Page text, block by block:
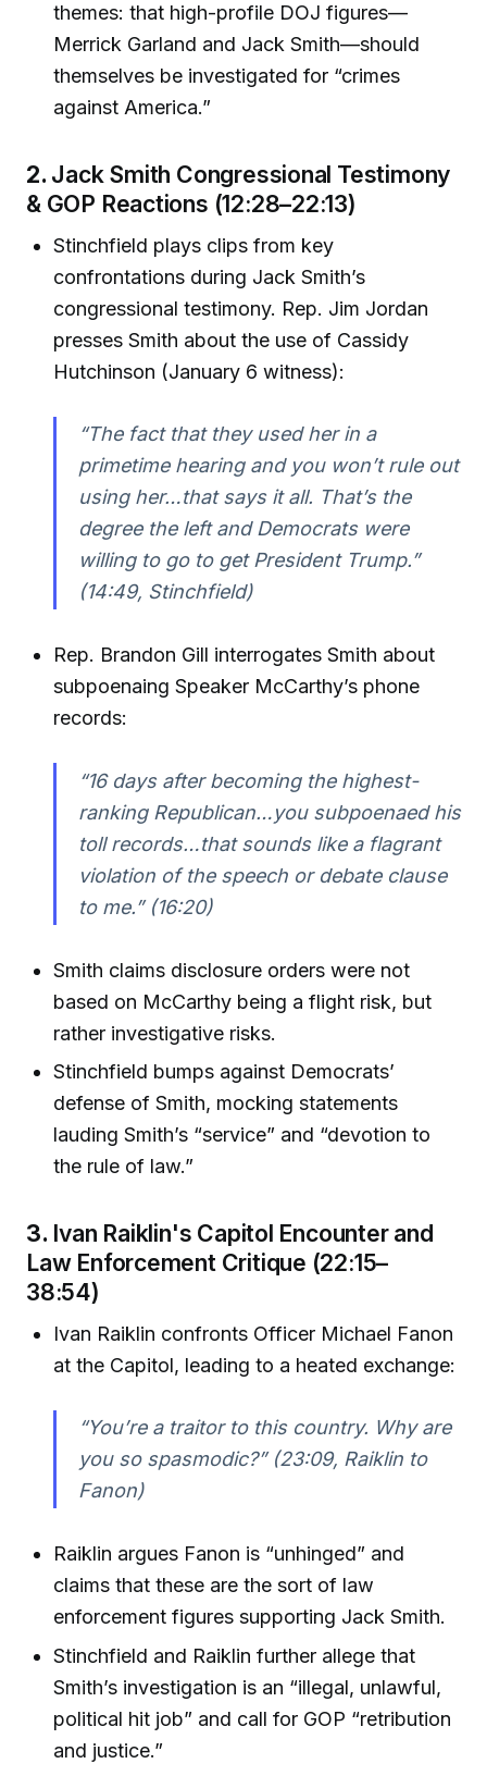
themes: that high-profile DOJ figures—
Merrick Garland and Jack Smith—should
themselves be investigated for “crimes
against America.”
2. Jack Smith Congressional Testimony
& GOP Reactions (12:28–22:13)
Stinchfield plays clips from key
confrontations during Jack Smith’s
congressional testimony. Rep. Jim Jordan
presses Smith about the use of Cassidy
Hutchinson (January 6 witness):
“The fact that they used her in a
primetime hearing and you won’t rule out
using her…that says it all. That’s the
degree the left and Democrats were
willing to go to get President Trump.”
(14:49, Stinchfield)
Rep. Brandon Gill interrogates Smith about
subpoenaing Speaker McCarthy’s phone
records:
“16 days after becoming the highest-
ranking Republican…you subpoenaed his
toll records…that sounds like a flagrant
violation of the speech or debate clause
to me.” (16:20)
Smith claims disclosure orders were not
based on McCarthy being a flight risk, but
rather investigative risks.
Stinchfield bumps against Democrats’
defense of Smith, mocking statements
lauding Smith’s “service” and “devotion to
the rule of law.”
3. Ivan Raiklin's Capitol Encounter and
Law Enforcement Critique (22:15–
38:54)
Ivan Raiklin confronts Officer Michael Fanon
at the Capitol, leading to a heated exchange:
“You’re a traitor to this country. Why are
you so spasmodic?” (23:09, Raiklin to
Fanon)
Raiklin argues Fanon is “unhinged” and
claims that these are the sort of law
enforcement figures supporting Jack Smith.
Stinchfield and Raiklin further allege that
Smith’s investigation is an “illegal, unlawful,
political hit job” and call for GOP “retribution
and justice.”